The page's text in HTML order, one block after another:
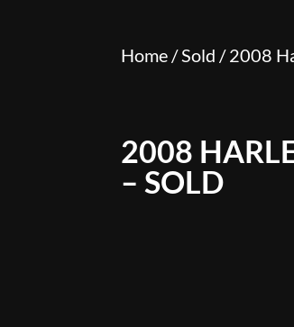
Home /Sold / 2008
2008
– SOLD